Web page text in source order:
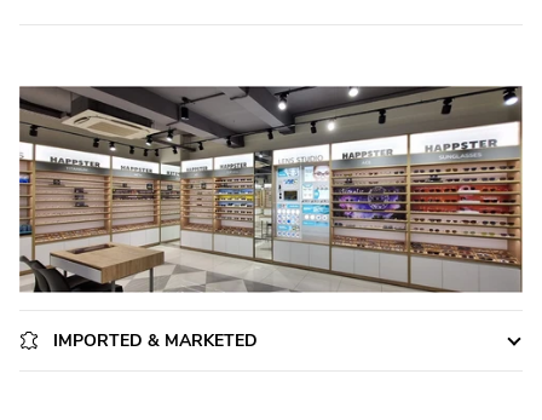
IMPORTED & MARKETED